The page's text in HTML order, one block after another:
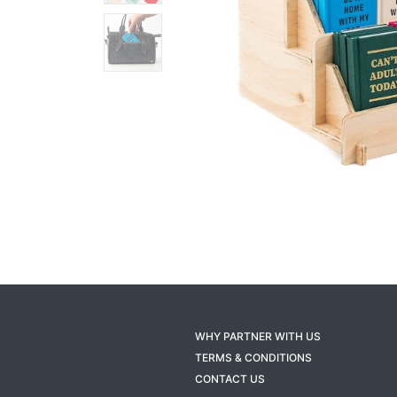
WHY PARTNER WITH US
TERMS & CONDITIONS
CONTACT US